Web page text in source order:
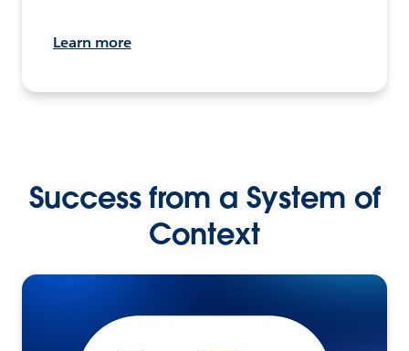
Learn more
Success from a System of
Context